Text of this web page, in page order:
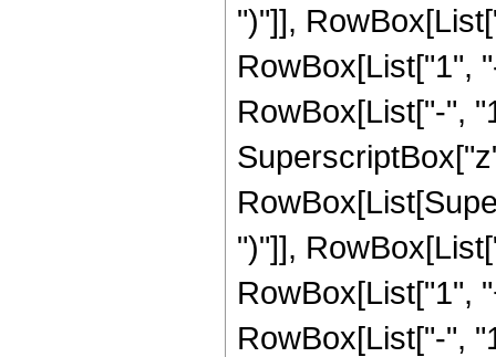
")"]],
RowBox[List["1",
RowBox[List["-",
")"]],
RowBox[List["1",
RowBox[List["-",